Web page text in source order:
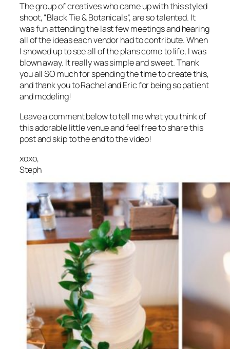
The group of creatives who came up with this styled
shoot, “Black Tie & Botanicals”, are so talented. It
was fun attending the last few meetings and hearing
all of the ideas each vendor had to contribute. When
I showed up to see all of the plans come to life, I was
blown away. It really was simple and sweet. Thank
you all SO much for spending the time to create this,
and thank you to Rachel and Eric for being so patient
and modeling!
Leave a comment below to tell me what you think of
this adorable little venue and feel free to share this
post and skip to the end to the video!
xoxo,
Steph